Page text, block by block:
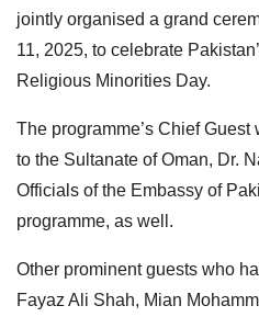
jointly organised a grand
11, 2025, to celebrate
Religious Minorities Day.
The programme’s Chief Guest
to the Sultanate of Oman, Dr.
Officials of the Embassy of
programme, as well.
Other prominent guests who
Fayaz Ali Shah, Mian